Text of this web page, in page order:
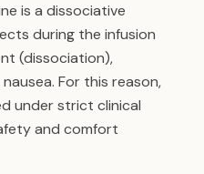
is a dissociative
during the infusion
(dissociation),
For this reason,
under strict clinical
and comfort